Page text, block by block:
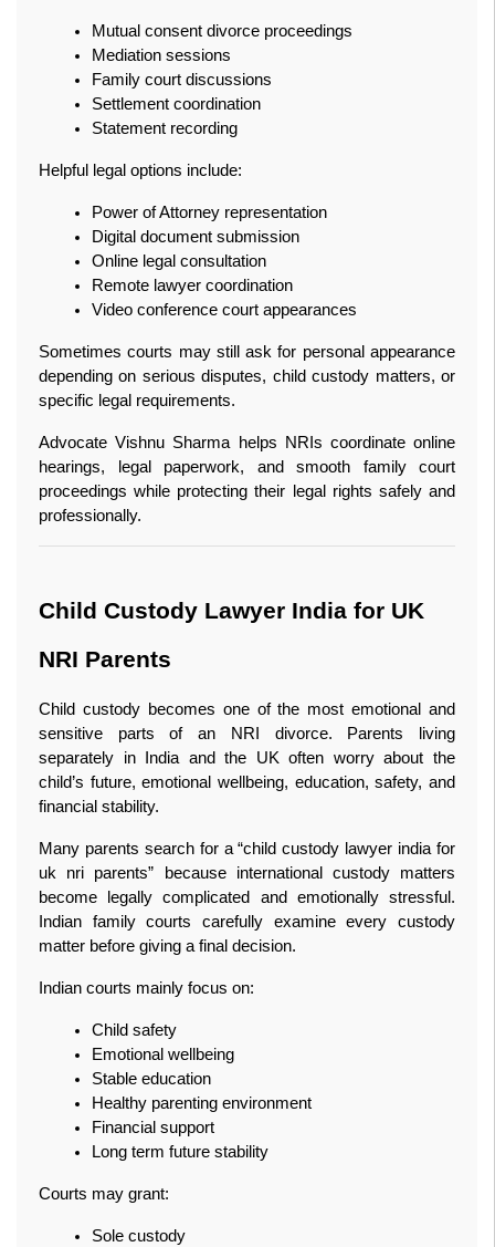
Mutual consent divorce proceedings
Mediation sessions
Family court discussions
Settlement coordination
Statement recording
Helpful legal options include:
Power of Attorney representation
Digital document submission
Online legal consultation
Remote lawyer coordination
Video conference court appearances
Sometimes courts may still ask for personal appearance
depending on serious disputes, child custody matters, or
specific legal requirements.
Advocate Vishnu Sharma helps NRIs coordinate online
hearings, legal paperwork, and smooth family court
proceedings while protecting their legal rights safely and
professionally.
Child Custody Lawyer India for UK
NRI Parents
Child custody becomes one of the most emotional and
sensitive parts of an NRI divorce. Parents living
separately in India and the UK often worry about the
child’s future, emotional wellbeing, education, safety, and
financial stability.
Many parents search for a “child custody lawyer india for
uk nri parents” because international custody matters
become legally complicated and emotionally stressful.
Indian family courts carefully examine every custody
matter before giving a final decision.
Indian courts mainly focus on:
Child safety
Emotional wellbeing
Stable education
Healthy parenting environment
Financial support
Long term future stability
Courts may grant:
Sole custody